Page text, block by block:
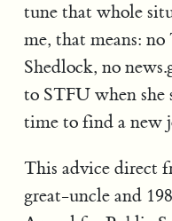
tune that whole
me, that means:
Shedlock, no
to STFU when she
time to find a new
This advice direct
great-uncle and